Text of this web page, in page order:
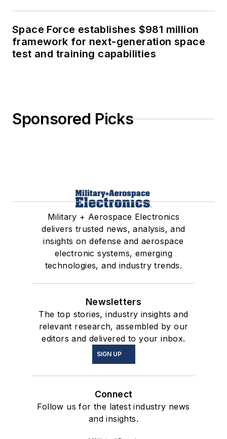
Space Force establishes $981 million
framework for next-generation space
test and training capabilities
Sponsored Picks
Military + Aerospace Electronics
delivers trusted news, analysis, and
insights on defense and aerospace
electronic systems, emerging
technologies, and industry trends.
Newsletters
The top stories, industry insights and
relevant research, assembled by our
editors and delivered to your inbox.
SIGN UP
Connect
Follow us for the latest industry news
and insights.